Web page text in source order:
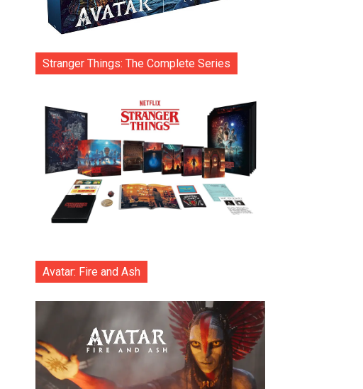
Stranger Things: The Complete Series
Avatar: Fire and Ash